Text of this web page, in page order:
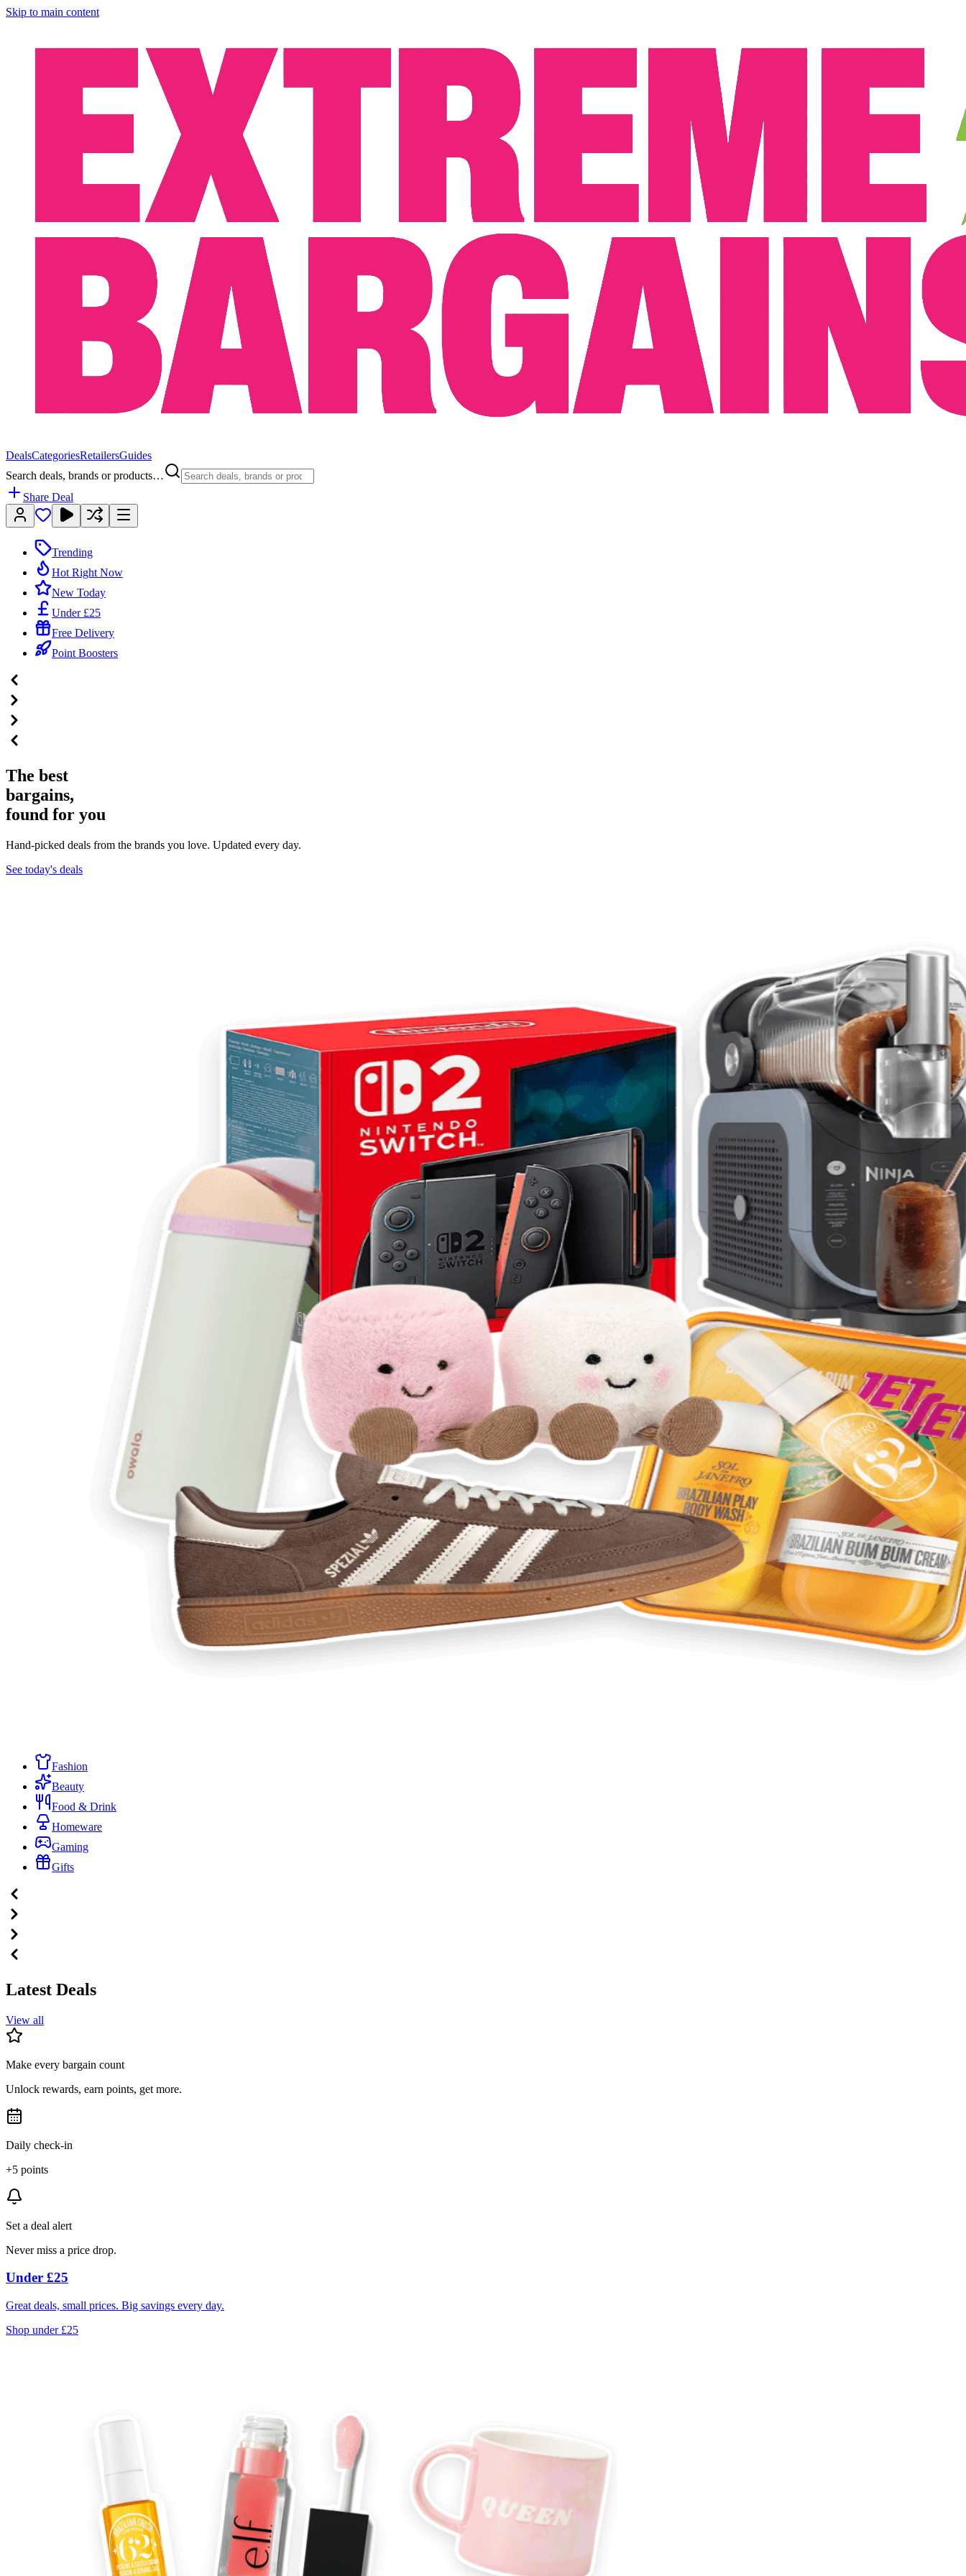
Skip to main content
DealsCategoriesRetailersGuides
Search deals, brands or products…
Share Deal
Trending
Hot Right Now
New Today
Under £25
Free Delivery
Point Boosters
The best
bargains,
found for you
Hand-picked deals from the brands you love. Updated every day.
See today's deals
Fashion
Beauty
Food & Drink
Homeware
Gaming
Gifts
Latest Deals
View all
Make every bargain count
Unlock rewards, earn points, get more.
Daily check-in
+5 points
Set a deal alert
Never miss a price drop.
Under £25
Great deals, small prices. Big savings every day.
Shop under £25